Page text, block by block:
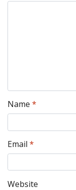
Name *
Email *
Website